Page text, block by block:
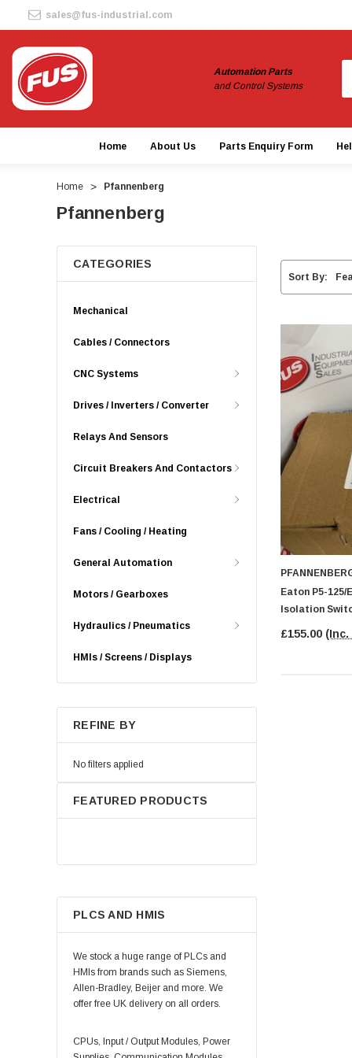
sales@fus-industrial.com
Automation Parts
and Control Systems
Home About Us Parts Enquiry Form
Home Pfannenberg
Pfannenberg
CATEGORIES
Mechanical
Cables / Connectors
CNC Systems
Drives / Inverters / Converter
Relays And Sensors
Circuit Breakers And Contactors
Electrical
Fans / Cooling / Heating
General Automation
Motors / Gearboxes
Hydraulics / Pneumatics
HMIs / Screens / Displays
REFINE BY
No filters applied
FEATURED PRODUCTS
PLCS AND HMIS
We stock a huge range of PLCs and
HMIs from brands such as Siemens,
Allen-Bradley, Beijer and more. We
offer free UK delivery on all orders.
CPUs, Input / Output Modules, Power
Sort By:
Eaton P5-125/
Isolation
£155.00 (Inc.